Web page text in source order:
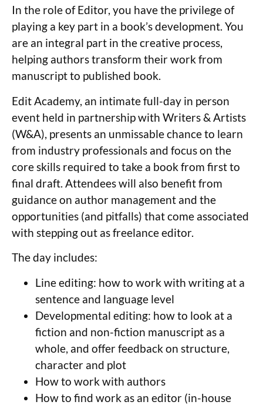
In the role of Editor, you have the privilege of
playing a key part in a book’s development. You
are an integral part in the creative process,
helping authors transform their work from
manuscript to published book.
Edit Academy, an intimate full-day in person
event held in partnership with Writers & Artists
(W&A), presents an unmissable chance to learn
from industry professionals and focus on the
core skills required to take a book from first to
final draft. Attendees will also benefit from
guidance on author management and the
opportunities (and pitfalls) that come associated
with stepping out as freelance editor.
The day includes:
Line editing: how to work with writing at a
sentence and language level
Developmental editing: how to look at a
fiction and non-fiction manuscript as a
whole, and offer feedback on structure,
character and plot
How to work with authors
How to find work as an editor (in-house